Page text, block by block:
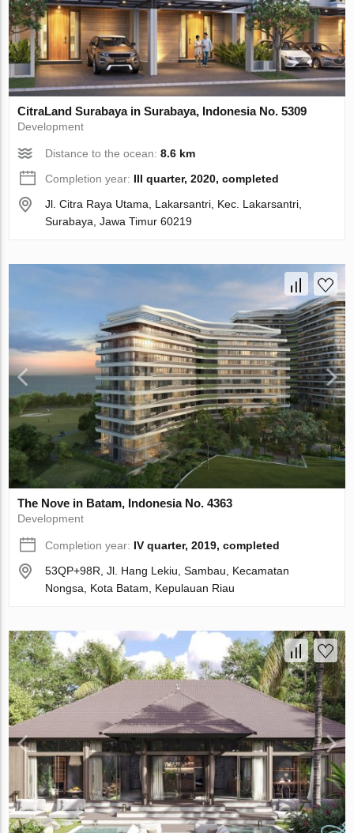
CitraLand Surabaya in Surabaya, Indonesia No. 5309
Development
Distance to the ocean:8.6 km
Completion year: III quarter, 2020, completed
Jl. Citra Raya Utama, Lakarsantri, Kec. Lakarsantri,
Surabaya, Jawa Timur 60219
The Nove in Batam, Indonesia No. 4363
Development
Completion year: IV quarter, 2019, completed
53QP+98R, Jl. Hang Lekiu, Sambau, Kecamatan
Nongsa, Kota Batam, Kepulauan Riau